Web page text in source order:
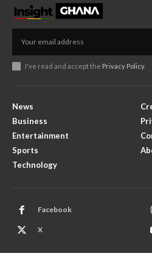
I've read and accept the Privacy Policy.
News
Business
Entertainment
Sports
Technology
Facebook
X